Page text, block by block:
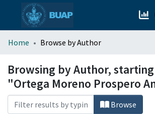
menu.section.about_menu
All of DSpace
Home Browse by Author
Browsing by Author,
"Ortega Moreno Prospero
Browse